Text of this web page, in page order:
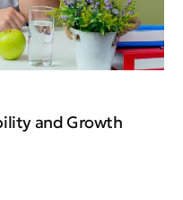
and Growth